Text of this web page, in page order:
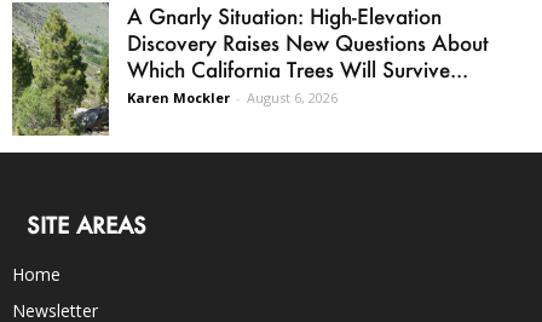
A Gnarly Situation: High-Elevation
Discovery Raises New Questions About
Which California Trees Will Survive...
Karen Mockler - August 6, 2026
SITE AREAS
Home
Newsletter